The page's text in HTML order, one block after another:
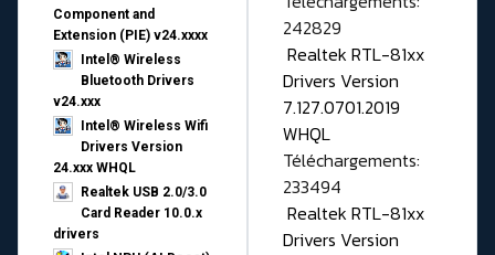
Component and
Extension (PIE) v24.xxxx
Intel® Wireless
Bluetooth Drivers
v24.xxx
Intel® Wireless Wifi
Drivers Version
24.xxx WHQL
Realtek USB 2.0/3.0
Card Reader 10.0.x
drivers
242829
Realtek RTL-81xx
Drivers Version
7.127.0701.2019
WHQL
Téléchargements:
233494
Realtek RTL-81xx
Drivers Version